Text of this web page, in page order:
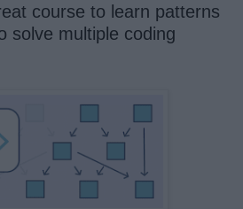
course to learn patterns
solve multiple coding